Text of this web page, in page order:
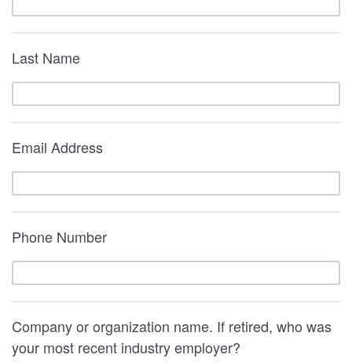
Last Name
Email Address
Phone Number
Company or organization name. If retired, who was
your most recent industry employer?